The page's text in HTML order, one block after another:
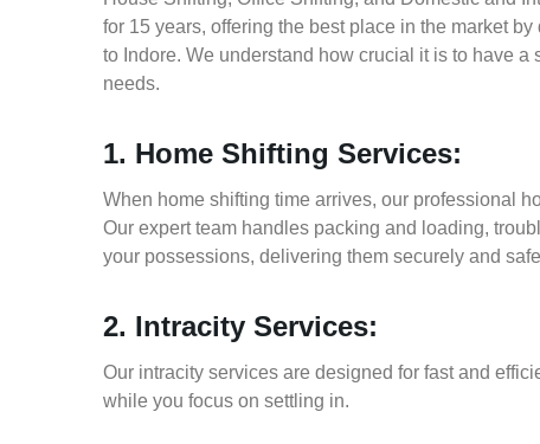
for 15 years, offering the best place in the market
to Indore. We understand how crucial it is to have
needs.
1. Home Shifting Services:
When home shifting time arrives, our professional
Our expert team handles packing and loading,
your possessions, delivering them securely and
2. Intracity Services:
Our intracity services are designed for fast and
while you focus on settling in.